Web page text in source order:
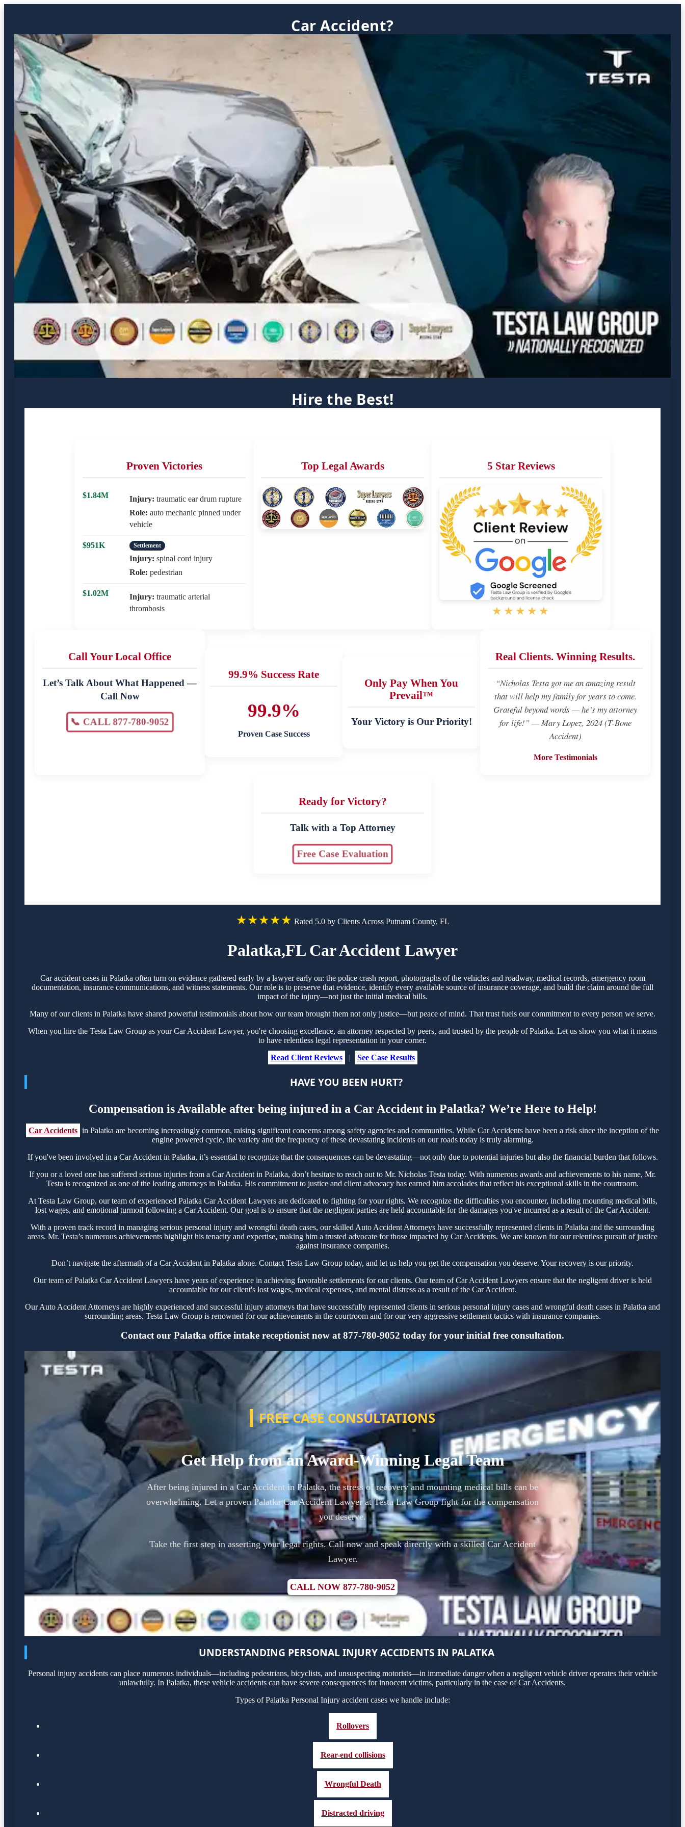
Car Accident?
Hire the Best!
Proven Victories
$1.84M Injury: traumatic ear drum rupture
Role: auto mechanic pinned under
vehicle
$951K Settlement
Injury: spinal cord injury
Role: pedestrian
$1.02M Injury: traumatic arterial
thrombosis
Top Legal Awards 5 Star Reviews
★★★★★
Call Your Local Office
Let’s Talk About What Happened —
Call Now
📞 CALL 877-780-9052
99.9% Success Rate
99.9%
Proven Case Success
Only Pay When You
Prevail™
Your Victory is Our Priority!
Real Clients. Winning Results.
“Nicholas Testa got me an amazing result
that will help my family for years to come.
Grateful beyond words — he’s my attorney
for life!” — Mary Lopez, 2024 (T-Bone
Accident)
More Testimonials
Ready for Victory?
Talk with a Top Attorney
Free Case Evaluation
★★★★★ Rated 5.0 by Clients Across Putnam County, FL
Palatka,FL Car Accident Lawyer
Car accident cases in Palatka often turn on evidence gathered early by a lawyer early on: the police crash report, photographs of the vehicles and roadway, medical records, emergency room
documentation, insurance communications, and witness statements. Our role is to preserve that evidence, identify every available source of insurance coverage, and build the claim around the full
impact of the injury—not just the initial medical bills.
Many of our clients in Palatka have shared powerful testimonials about how our team brought them not only justice—but peace of mind. That trust fuels our commitment to every person we serve.
When you hire the Testa Law Group as your Car Accident Lawyer, you're choosing excellence, an attorney respected by peers, and trusted by the people of Palatka. Let us show you what it means
to have relentless legal representation in your corner.
Read Client Reviews
| See Case Results
HAVE YOU BEEN HURT?
Compensation is Available after being injured in a Car Accident in Palatka? We’re Here to Help!
Car Accidents in Palatka are becoming increasingly common, raising significant concerns among safety agencies and communities. While Car Accidents have been a risk since the inception of the
engine powered cycle, the variety and the frequency of these devastating incidents on our roads today is truly alarming.
If you've been involved in a Car Accident in Palatka, it’s essential to recognize that the consequences can be devastating—not only due to potential injuries but also the financial burden that follows.
If you or a loved one has suffered serious injuries from a Car Accident in Palatka, don’t hesitate to reach out to Mr. Nicholas Testa today. With numerous awards and achievements to his name, Mr.
Testa is recognized as one of the leading attorneys in Palatka. His commitment to justice and client advocacy has earned him accolades that reflect his exceptional skills in the courtroom.
At Testa Law Group, our team of experienced Palatka Car Accident Lawyers are dedicated to fighting for your rights. We recognize the difficulties you encounter, including mounting medical bills,
lost wages, and emotional turmoil following a Car Accident. Our goal is to ensure that the negligent parties are held accountable for the damages you've incurred as a result of the Car Accident.
With a proven track record in managing serious personal injury and wrongful death cases, our skilled Auto Accident Attorneys have successfully represented clients in Palatka and the surrounding
areas. Mr. Testa’s numerous achievements highlight his tenacity and expertise, making him a trusted advocate for those impacted by Car Accidents. We are known for our relentless pursuit of justice
against insurance companies.
Don’t navigate the aftermath of a Car Accident in Palatka alone. Contact Testa Law Group today, and let us help you get the compensation you deserve. Your recovery is our priority.
Our team of Palatka Car Accident Lawyers have years of experience in achieving favorable settlements for our clients. Our team of Car Accident Lawyers ensure that the negligent driver is held
accountable for our client's lost wages, medical expenses, and mental distress as a result of the Car Accident.
Our Auto Accident Attorneys are highly experienced and successful injury attorneys that have successfully represented clients in serious personal injury cases and wrongful death cases in Palatka and
surrounding areas. Testa Law Group is renowned for our achievements in the courtroom and for our very aggressive settlement tactics with insurance companies.
Contact our Palatka office intake receptionist now at 877-780-9052 today for your initial free consultation.
FREE CASE CONSULTATIONS
Get Help from an Award-Winning Legal Team
After being injured in a Car Accident in Palatka, the stress of recovery and mounting medical bills can be
overwhelming. Let a proven Palatka Car Accident Lawyer at Testa Law Group fight for the compensation
you deserve.
Take the first step in asserting your legal rights. Call now and speak directly with a skilled Car Accident
Lawyer.
CALL NOW 877-780-9052
UNDERSTANDING PERSONAL INJURY ACCIDENTS IN PALATKA
Personal injury accidents can place numerous individuals—including pedestrians, bicyclists, and unsuspecting motorists—in immediate danger when a negligent vehicle driver operates their vehicle
unlawfully. In Palatka, these vehicle accidents can have severe consequences for innocent victims, particularly in the case of Car Accidents.
Types of Palatka Personal Injury accident cases we handle include:
Rollovers
Rear-end collisions
Wrongful Death
Distracted driving